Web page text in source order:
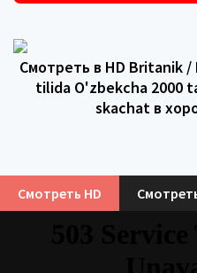
Смотреть в HD Britanik
tilida O'zbekcha 2000
skachat в
Смотреть HD